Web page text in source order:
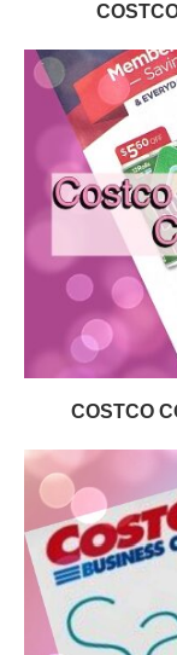
COSTCO